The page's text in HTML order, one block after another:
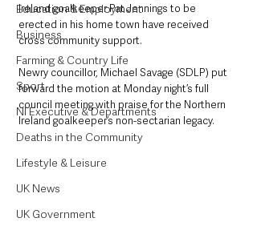
Education & Employment
Business
Farming & Country Life
Sport
NI Executive & Departments
Deaths in the Community
Lifestyle & Leisure
UK News
UK Government
Ireland goalkeeper Pat Jennings to be
erected in his home town have received
cross community support.
Newry councillor, Michael Savage (SDLP) put
forward the motion at Monday night’s full
council meeting with praise for the Northern
Ireland goalkeeper’s non-sectarian legacy.